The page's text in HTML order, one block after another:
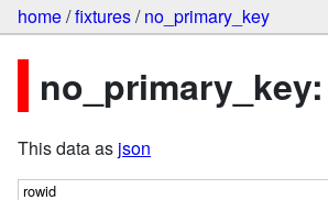
home/fixtures/no_primary_key
This data as json